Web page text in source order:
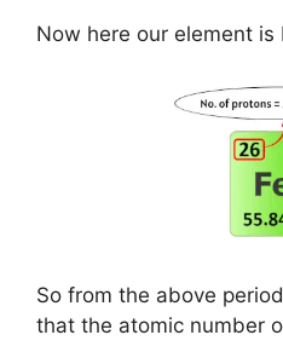
Now here our element is
So from the above
that the atomic number